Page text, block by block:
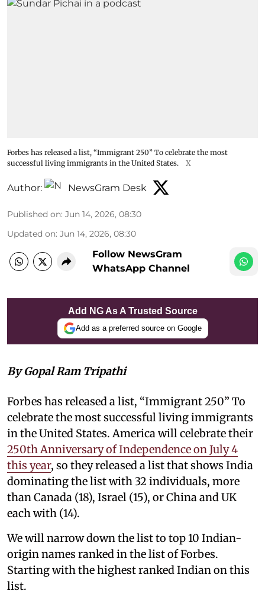
Forbes has released a list, “Immigrant 250” To celebrate the most
successful living immigrants in the United States.
X
Author: NewsGram Desk
Published on: Jun 14, 2026, 08:30
Updated on: Jun 14, 2026, 08:30
Follow NewsGram
WhatsApp Channel
Add NG As A Trusted Source
Add as a preferred source on Google
By Gopal Ram Tripathi
Forbes has released a list, “Immigrant 250” To
celebrate the most successful living immigrants
in the United States. America will celebrate their
250th Anniversary of Independence on July 4
this year, so they released a list that shows India
dominating the list with 32 individuals, more
than Canada (18), Israel (15), or China and UK
each with (14).
We will narrow down the list to top 10 Indian-
origin names ranked in the list of Forbes.
Starting with the highest ranked Indian on this
list.